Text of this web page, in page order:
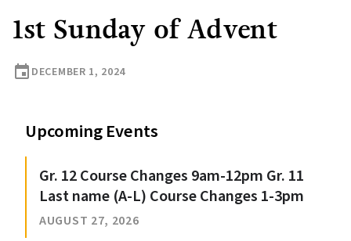
1st Sunday of Advent
event DECEMBER 1, 2024
Upcoming Events
Gr. 12 Course Changes 9am-12pm Gr. 11
Last name (A-L) Course Changes 1-3pm
AUGUST 27, 2026